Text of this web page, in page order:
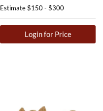
Estimate$150 - $300
Login for Price